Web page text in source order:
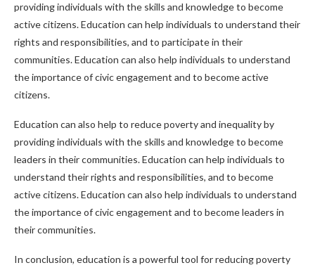
providing individuals with the skills and knowledge to become
active citizens. Education can help individuals to understand their
rights and responsibilities, and to participate in their
communities. Education can also help individuals to understand
the importance of civic engagement and to become active
citizens.
Education can also help to reduce poverty and inequality by
providing individuals with the skills and knowledge to become
leaders in their communities. Education can help individuals to
understand their rights and responsibilities, and to become
active citizens. Education can also help individuals to understand
the importance of civic engagement and to become leaders in
their communities.
In conclusion, education is a powerful tool for reducing poverty